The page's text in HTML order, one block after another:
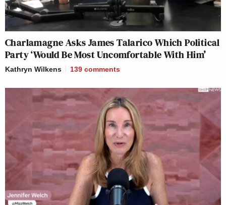
Charlamagne Asks James Talarico Which Political
Party ‘Would Be Most Uncomfortable With Him’
Kathryn Wilkens 139 comments